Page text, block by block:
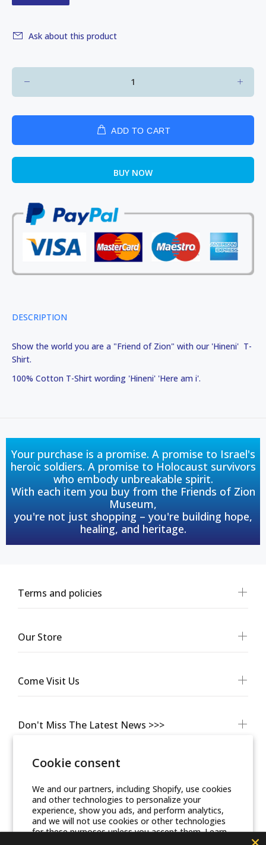
Cookie consent
We and our partners, including Shopify, use cookies
and other technologies to personalize your
experience, show you ads, and perform analytics,
and we will not use cookies or other technologies
for these purposes unless you accept them. Learn
Ask about this product
ADD TO CART
BUY NOW
DESCRIPTION
Show the world you are a "Friend of Zion" with our 'Hineni' T-
Shirt.
100% Cotton T-Shirt wording 'Hineni' 'Here am i'.
Your purchase is a promise. A promise to Israel's
heroic soldiers. A promise to Holocaust survivors
who embody unbreakable spirit.
With each item you buy from the Friends of Zion
Museum,
you're not just shopping – you're building hope,
healing, and heritage.
Don't Miss The Latest News >>>
Terms and policies
Our Store
Come Visit Us